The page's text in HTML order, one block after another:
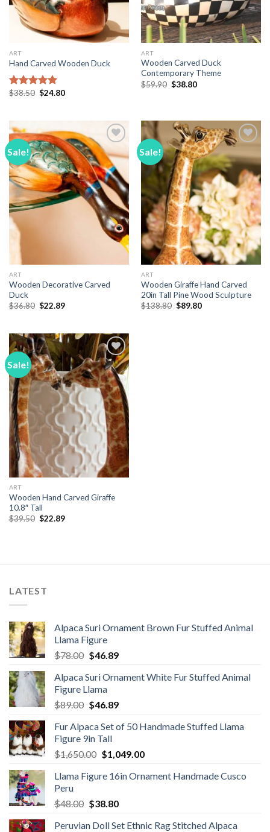
ART
Hand Carved Wooden Duck
Rated 5.00
$38.50 Original
$24.80Current
ART
Wooden Carved Duck
Contemporary Theme
$59.90 Original
$38.80Current
Sale!
Add to
Wishlist
ART
Wooden Decorative Carved
Duck
$36.80 Original
$22.89Current
Sale!
Add to
Wishlist
ART
Wooden Giraffe Hand Carved
20in Tall Pine Wood Sculpture
$138.80 Original
$89.80Current
Sale!
Add to
Wishlist
ART
Wooden Hand Carved Giraffe
10.8″ Tall
$39.50 Original
$22.89Current
LATEST
Alpaca Suri Ornament Brown Fur Stuffed Animal
Llama Figure
$78.00 Original
was:
$78.00.
$46.89Current
is:
Alpaca Suri Ornament White Fur Stuffed Animal
Figure Llama
$89.00 Original
was:
$89.00.
$46.89Current
is:
Fur Alpaca Set of 50 Handmade Stuffed Llama
Figure 9in Tall
$1,650.00 Original
was:
$1,049.00Current
is:
Llama Figure 16in Ornament Handmade Cusco
Peru
$48.00 Original
was:
$38.80Current
is:
Peruvian Doll Set Ethnic Rag Stitched Alpaca